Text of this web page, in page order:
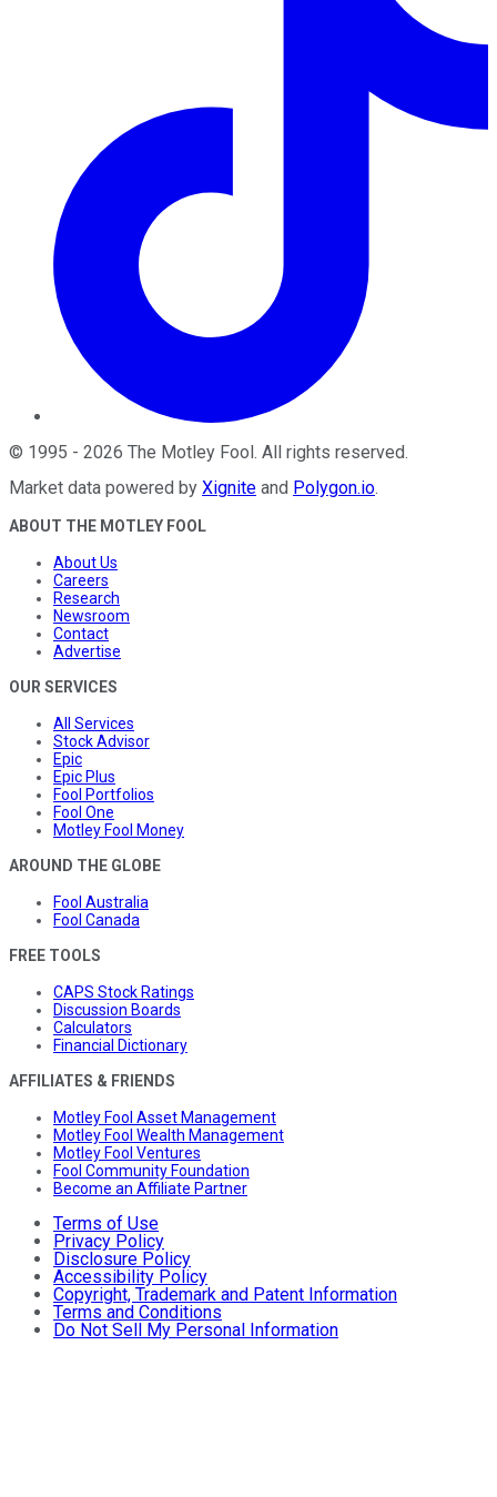
© 1995 - 2026 The Motley Fool . All rights reserved.
Market data powered by Xignite and Polygon.io.
ABOUT THE MOTLEY FOOL
About Us
Careers
Research
Newsroom
Contact
Advertise
OUR SERVICES
All Services
Stock Advisor
Epic
Epic Plus
Fool Portfolios
Fool One
Motley Fool Money
AROUND THE GLOBE
Fool Australia
Fool Canada
FREE TOOLS
CAPS Stock Ratings
Discussion Boards
Calculators
Financial Dictionary
AFFILIATES & FRIENDS
Motley Fool Asset Management
Motley Fool Wealth Management
Motley Fool Ventures
Fool Community Foundation
Become an Affiliate Partner
Terms of Use
Privacy Policy
Disclosure Policy
Accessibility Policy
Copyright, Trademark and Patent Information
Terms and Conditions
Do Not Sell My Personal Information